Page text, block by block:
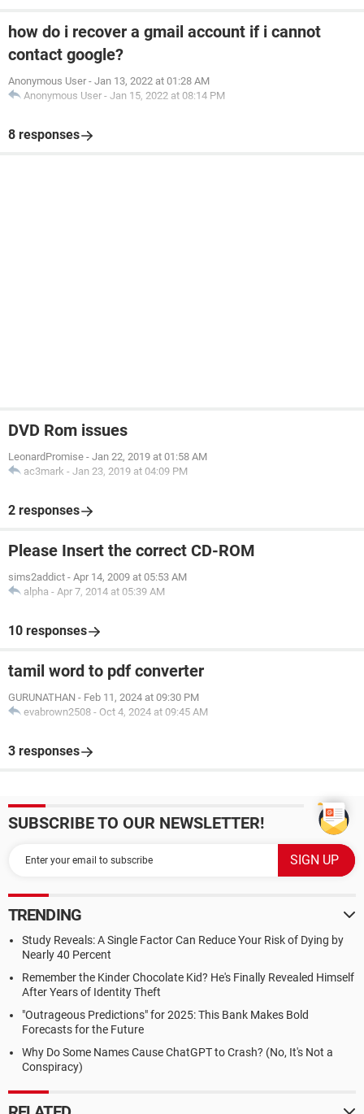
how do i recover a gmail account if i cannot
contact google?
Anonymous User - Jan 13, 2022 at 01:28 AM
Anonymous User - Jan 15, 2022 at 08:14 PM
8 responses
DVD Rom issues
LeonardPromise - Jan 22, 2019 at 01:58 AM
ac3mark - Jan 23, 2019 at 04:09 PM
2 responses
Please Insert the correct CD-ROM
sims2addict - Apr 14, 2009 at 05:53 AM
alpha - Apr 7, 2014 at 05:39 AM
10 responses
tamil word to pdf converter
GURUNATHAN - Feb 11, 2024 at 09:30 PM
evabrown2508 - Oct 4, 2024 at 09:45 AM
3 responses
SUBSCRIBE TO OUR NEWSLETTER!
TRENDING
Study Reveals: A Single Factor Can Reduce Your Risk of Dying by
Nearly 40 Percent
Remember the Kinder Chocolate Kid? He's Finally Revealed Himself
After Years of Identity Theft
"Outrageous Predictions" for 2025: This Bank Makes Bold
Forecasts for the Future
Why Do Some Names Cause ChatGPT to Crash? (No, It's Not a
Conspiracy)